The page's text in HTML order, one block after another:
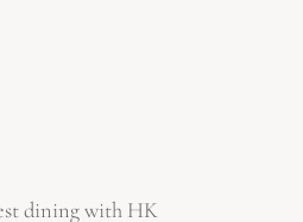
dining with HK